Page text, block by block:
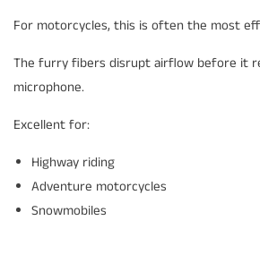
For motorcycles, this is often the most
The furry fibers disrupt airflow before it
microphone.
Excellent for:
Highway riding
Adventure motorcycles
Snowmobiles